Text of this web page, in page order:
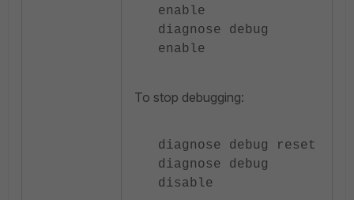
enable
diagnose debug
enable
To stop debugging:
diagnose debug reset
diagnose debug
disable